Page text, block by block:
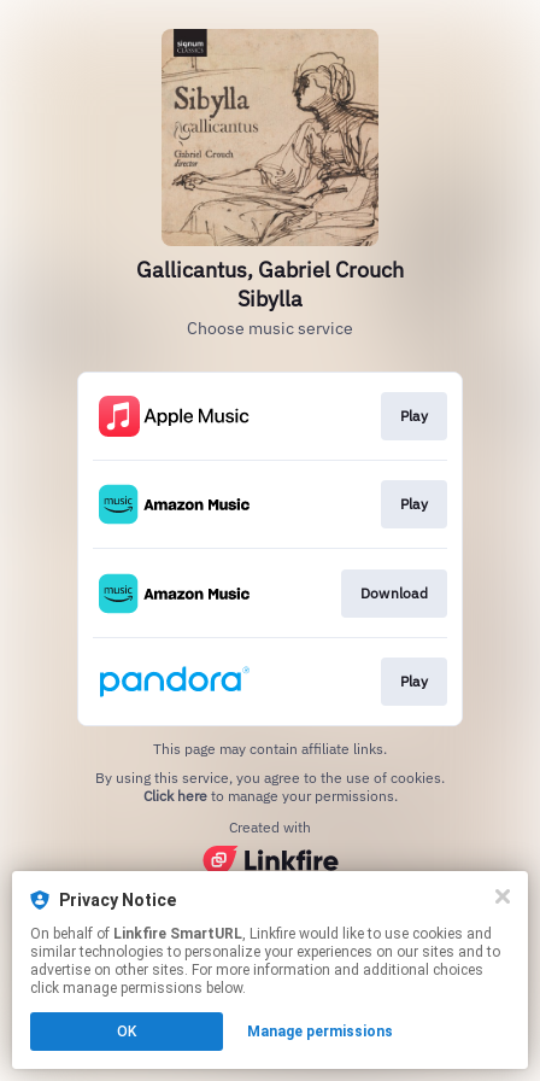
Privacy Notice
On behalf of Linkfire SmartURL, Linkfire would like to use cookies and
similar technologies to personalize your experiences on our sites and to
advertise on other sites. For more information and additional choices
click manage permissions below.
OK Manage permissions
Gallicantus, Gabriel Crouch
Sibylla
Choose music service
Play
Play
Download
Play
This page may contain affiliate links.
Click hereto manage your permissions.
Created with